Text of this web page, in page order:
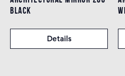
BLACK
Details